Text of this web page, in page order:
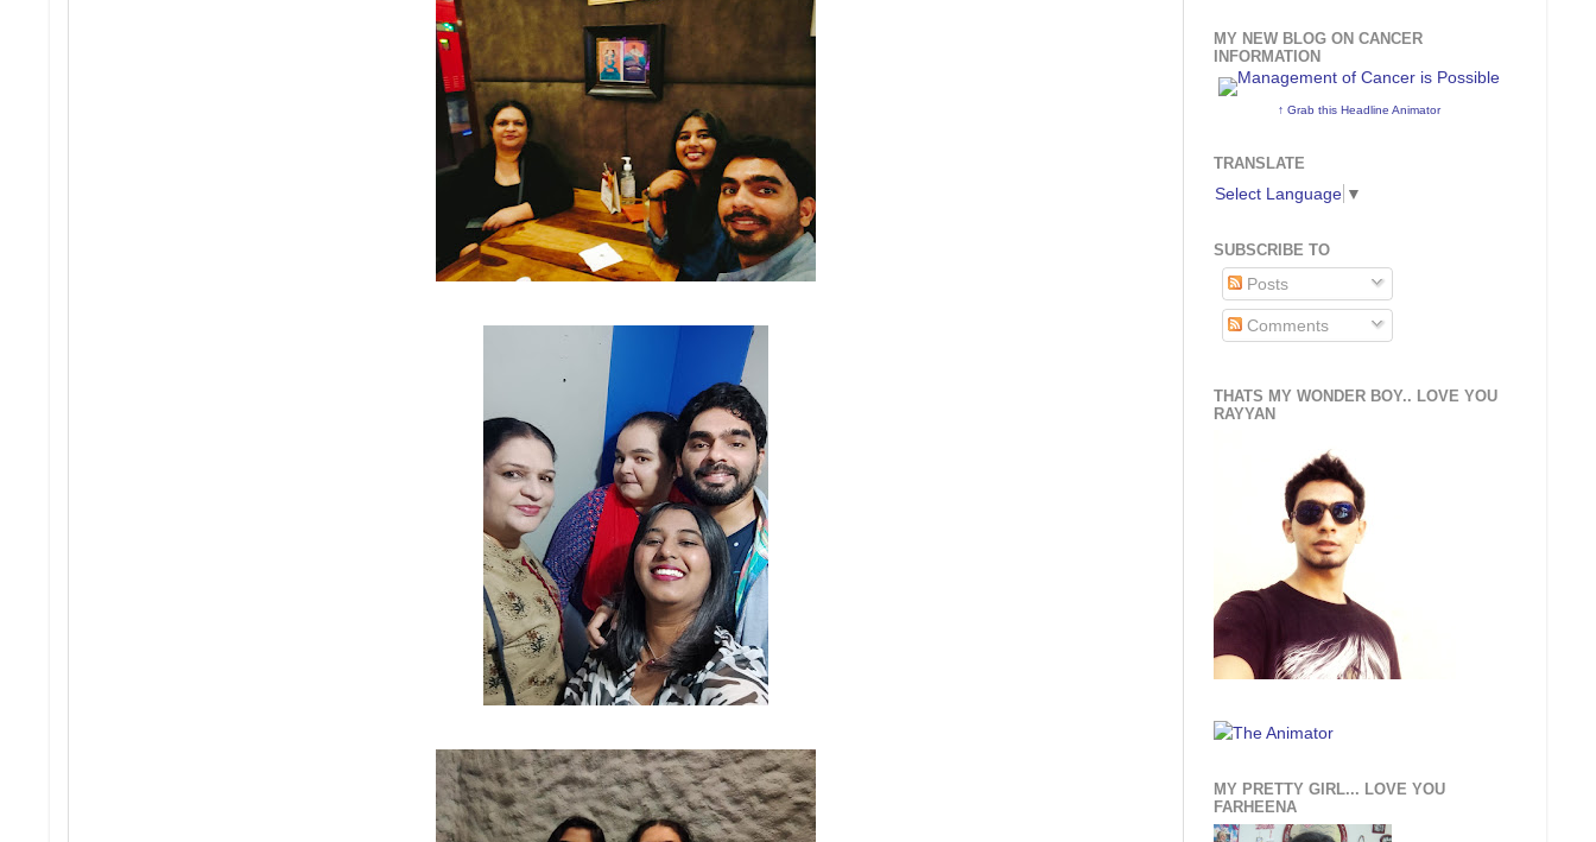
MY NEW BLOG ON CANCER
INFORMATION
↑ Grab this Headline Animator
TRANSLATE
Select Language ▼
SUBSCRIBE TO
Posts
Comments
THATS MY WONDER BOY.. LOVE YOU
RAYYAN
MY PRETTY GIRL... LOVE YOU
FARHEENA